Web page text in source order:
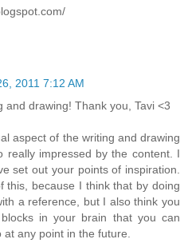
2011 7:12 AM
and drawing! Thank you, Tavi <3
aspect of the writing and drawing
really impressed by the content. I
set out your points of inspiration.
this, because I think that by doing
a reference, but I also think you
in your brain that you can
any point in the future.